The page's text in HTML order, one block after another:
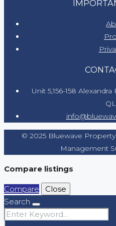
Unit 5,156-158
© 2025 Bluewave
Management
Compare listings
Compare
Close
Search